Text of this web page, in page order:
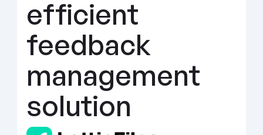
efficient
feedback
management
solution